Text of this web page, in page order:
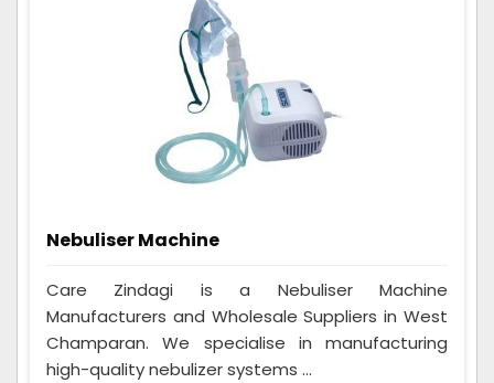
Nebuliser Machine
Care Zindagi is a Nebuliser Machine
Manufacturers and Wholesale Suppliers in West
Champaran. We specialise in manufacturing
high-quality nebulizer systems ...